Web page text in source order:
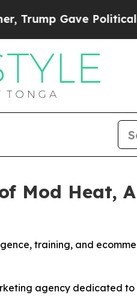
Politically
Mod Heat,
training, and
agency dedicated